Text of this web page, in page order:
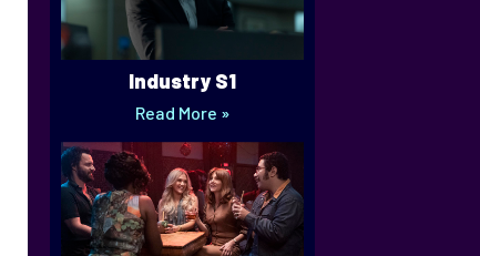
Industry S1
Read More »